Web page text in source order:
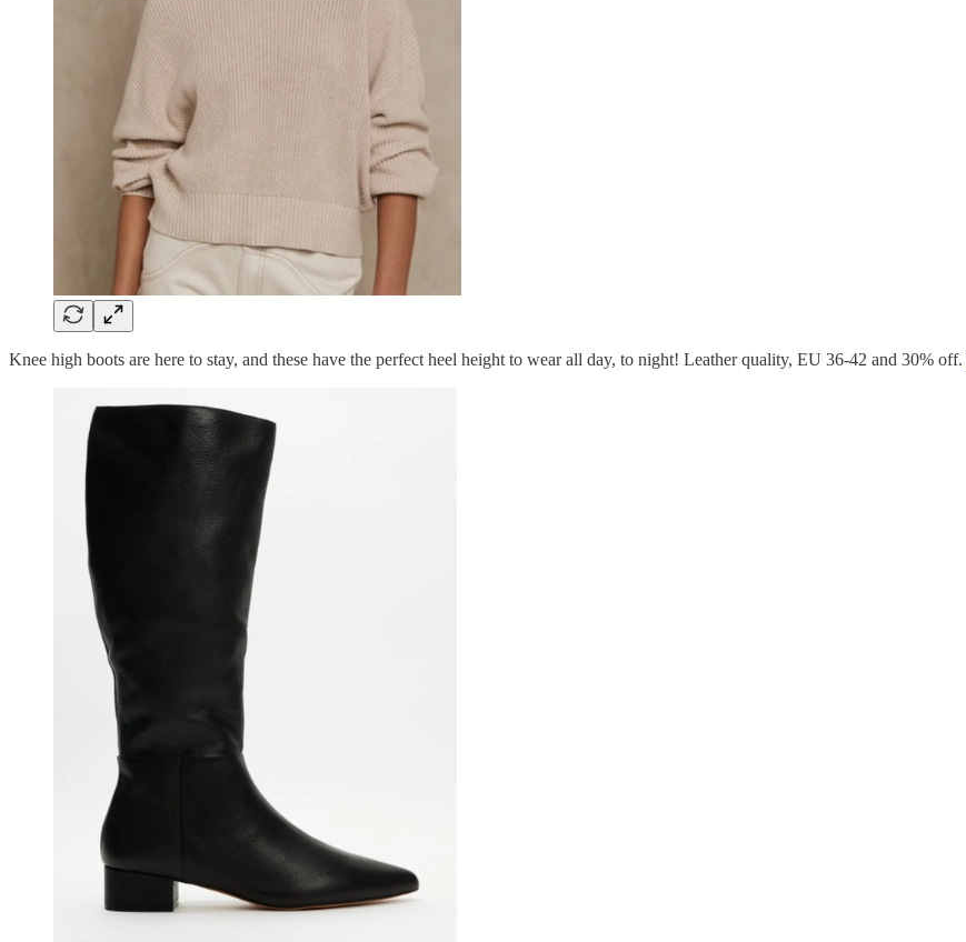
Knee high boots are here to stay, and these have the perfect heel height to wear all day, to night! Leather quality, EU 36-42 and 30% off.